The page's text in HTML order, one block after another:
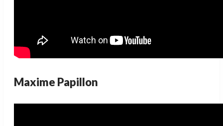
Maxime Papillon